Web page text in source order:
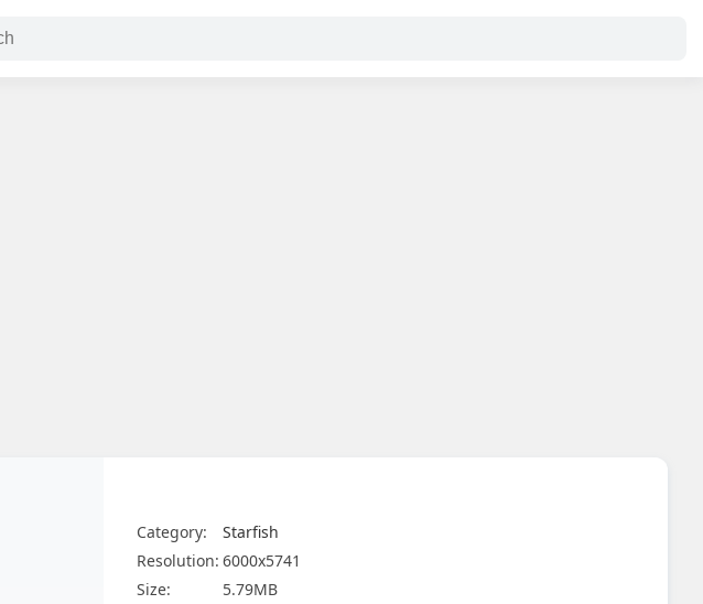
Category:
Starfish
Resolution: 6000x5741
Size:
5.79MB